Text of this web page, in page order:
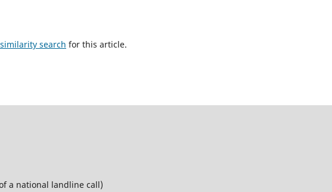
search for this article.
a national landline call)